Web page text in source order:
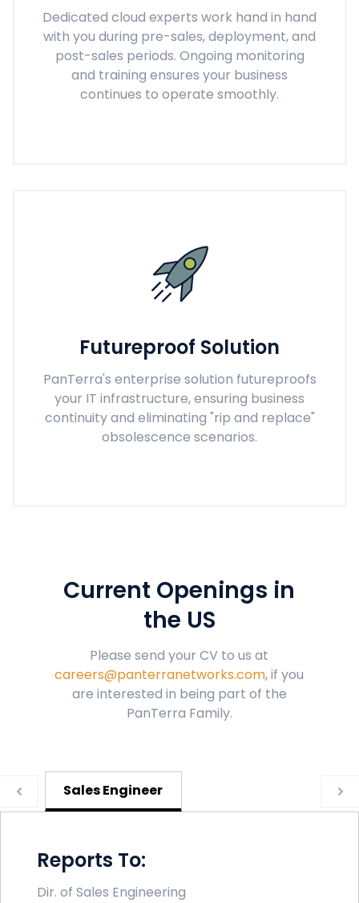
Dedicated cloud experts work hand in hand
with you during pre-sales, deployment, and
post-sales periods. Ongoing monitoring
and training ensures your business
continues to operate smoothly.
Futureproof Solution
PanTerra's enterprise solution futureproofs
your IT infrastructure, ensuring business
continuity and eliminating "rip and replace"
obsolescence scenarios.
Current Openings in
the US
Please send your CV to us at
careers@panterranetworks.com, if you
are interested in being part of the
PanTerra Family.
Sales Engineer
Reports To:
Dir. of Sales Engineering